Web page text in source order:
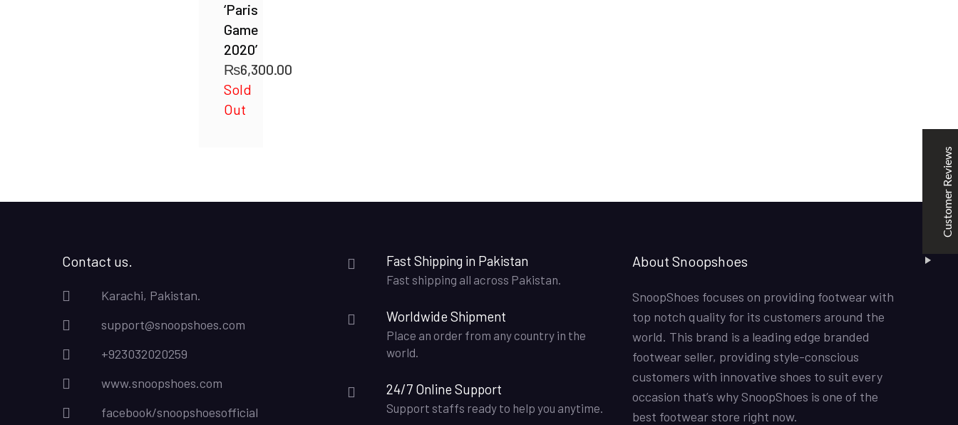
‘Paris
Game
2020’
₨6,300.00
Sold
Out
Contact us.
Karachi, Pakistan.
support@snoopshoes.com
+923032020259
www.snoopshoes.com
facebook/snoopshoesofficial
Fast Shipping in Pakistan
Fast shipping all across Pakistan.
Worldwide Shipment
Place an order from any country in the
world.
24/7 Online Support
Support staffs ready to help you anytime.
About Snoopshoes
SnoopShoes focuses on providing footwear with
top notch quality for its customers around the
world. This brand is a leading edge branded
footwear seller, providing style-conscious
customers with innovative shoes to suit every
occasion that’s why SnoopShoes is one of the
best footwear store right now.
Customer Reviews
KarmaClips 31/10/2022
Nike Air Force 1 All White
Good Quality
Kabeer
08/07/2022
Off-White x Air Jordan 1 Retro High OG ‘UNC’
5
Excellent